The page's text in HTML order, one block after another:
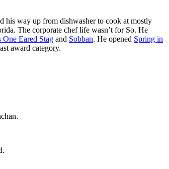
his way up from dishwasher to cook at mostly
The corporate chef life wasn’t for So. He
One Eared Stag and Sobban. He opened Spring in
award category.